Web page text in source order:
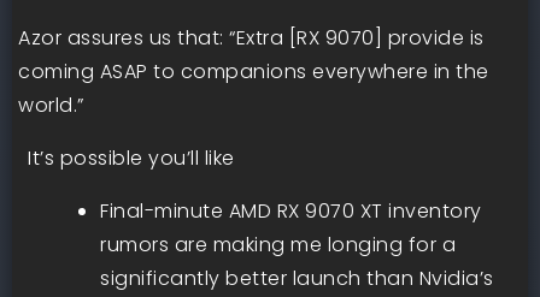
Azor assures us that: “Extra [RX 9070] provide is
coming ASAP to companions everywhere in the
world.”
It’s possible you’ll like
Final-minute AMD RX 9070 XT inventory
rumors are making me longing for a
significantly better launch than Nvidia’s